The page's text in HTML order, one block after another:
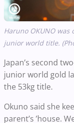
Haruno OKUNO
junior world title.
Japan’s second
junior world gold
the 53kg title.
Okuno said she
parent’s ’house.